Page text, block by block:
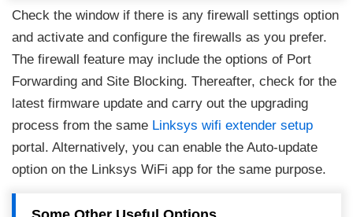
Check the window if there is any firewall settings option
and activate and configure the firewalls as you prefer.
The firewall feature may include the options of Port
Forwarding and Site Blocking. Thereafter, check for the
latest firmware update and carry out the upgrading
process from the same Linksys wifi extender setup
portal. Alternatively, you can enable the Auto-update
option on the Linksys WiFi app for the same purpose.